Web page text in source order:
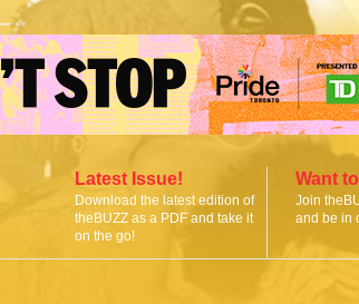
Latest Issue!
Download the latest edition of
theBUZZ as a PDF and take it
on the go!
Want
Join
and be in